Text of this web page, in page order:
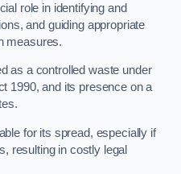
role in identifying and
and guiding appropriate
measures.
as a controlled waste under
1990, and its presence on a
for its spread, especially if
resulting in costly legal